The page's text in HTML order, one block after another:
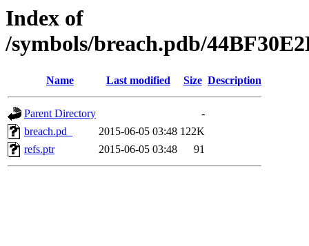
Index of
/symbols/breach.pdb/
Name Last modified Size Description
Parent Directory
-
breach.pd_
2015-06-05 03:48 122K
refs.ptr
2015-06-05 03:48 91